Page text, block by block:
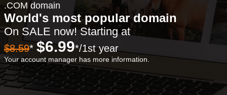
.COM domain
World's most popular domain
On SALE now! Starting at
$8.59* $6.99*/1st year
Your account manager has more information.